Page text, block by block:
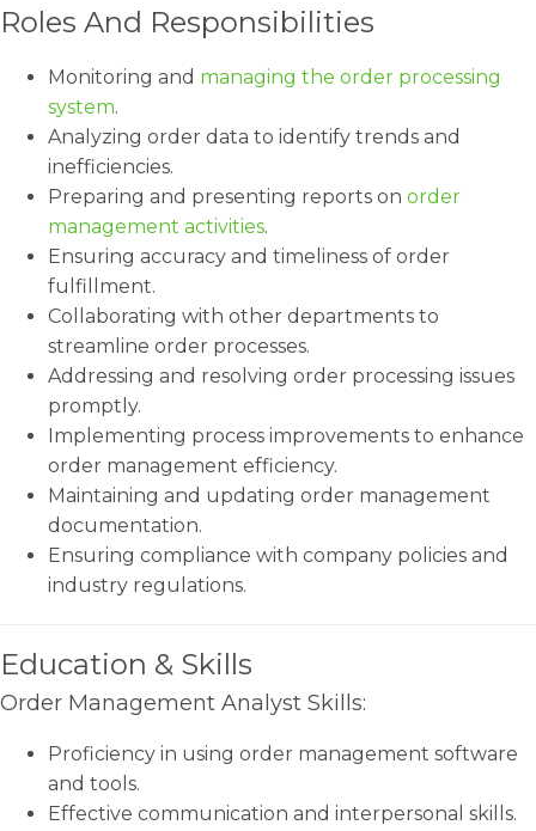
Roles And Responsibilities
Monitoring and managing the order processing
system.
Analyzing order data to identify trends and
inefficiencies.
Preparing and presenting reports on order
management activities.
Ensuring accuracy and timeliness of order
fulfillment.
Collaborating with other departments to
streamline order processes.
Addressing and resolving order processing issues
promptly.
Implementing process improvements to enhance
order management efficiency.
Maintaining and updating order management
documentation.
Ensuring compliance with company policies and
industry regulations.
Education & Skills
Order Management Analyst Skills:
Proficiency in using order management software
and tools.
Effective communication and interpersonal skills.